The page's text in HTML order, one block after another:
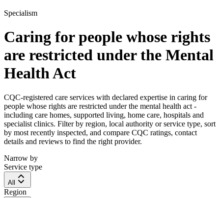
Specialism
Caring for people whose rights
are restricted under the Mental
Health Act
CQC-registered care services with declared expertise in caring for
people whose rights are restricted under the mental health act -
including care homes, supported living, home care, hospitals and
specialist clinics. Filter by region, local authority or service type, sort
by most recently inspected, and compare CQC ratings, contact
details and reviews to find the right provider.
Narrow by
Service type
All
Region